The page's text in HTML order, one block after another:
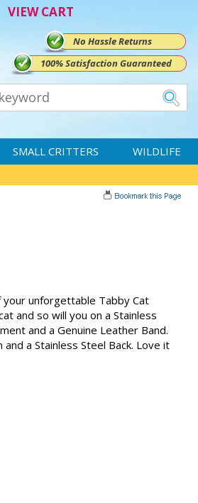
VIEW CART
No Hassle Returns
100% Satisfaction Guaranteed
SMALL CRITTERS WILDLIFE
your unforgettable Tabby Cat
and so will you on a Stainless
and a Genuine Leather Band.
a Stainless Steel Back. Love it